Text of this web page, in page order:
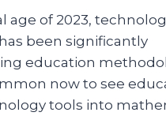
age of 2023,
been significantly
education
now to see
tools into